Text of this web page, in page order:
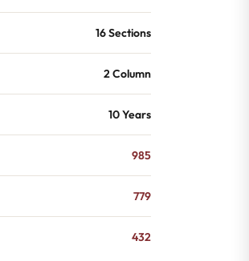
16 Sections
2 Column
10 Years
985
779
432